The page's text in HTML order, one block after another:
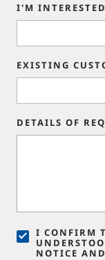
I'M
EXISTING
DETAILS OF
I CONFIRM
NOTICE